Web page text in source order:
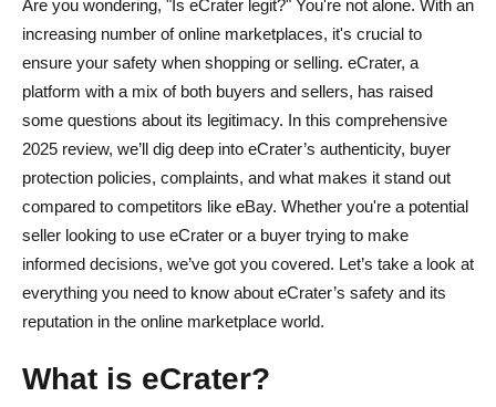
How to Buy Safely on eCrater
Checking Seller Ratings and Feedback
Avoiding Counterfeit or Fake Products
Using Secure Payment Methods
Steps to Take if You Have a Problem
eCrater Fees: What Does it Cost to Sell?
Transaction Fees
Payment Processing Fees (PayPal, Credit Card)
Are you wondering, "Is eCrater legit?" You're not alone. With an
increasing number of online marketplaces, it's crucial to
ensure your safety when shopping or selling. eCrater, a
platform with a mix of both buyers and sellers, has raised
some questions about its legitimacy. In this comprehensive
2025 review, we’ll dig deep into eCrater’s authenticity, buyer
protection policies, complaints, and what makes it stand out
compared to competitors like eBay. Whether you're a potential
seller looking to use eCrater or a buyer trying to make
informed decisions, we’ve got you covered. Let’s take a look at
everything you need to know about eCrater’s safety and its
reputation in the online marketplace world.
What is eCrater?